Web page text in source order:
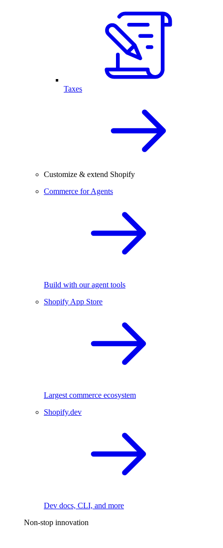
Taxes
Customize & extend Shopify
Commerce for Agents
Build with our agent tools
Shopify App Store
Largest commerce ecosystem
Shopify.dev
Dev docs, CLI, and more
Non-stop innovation